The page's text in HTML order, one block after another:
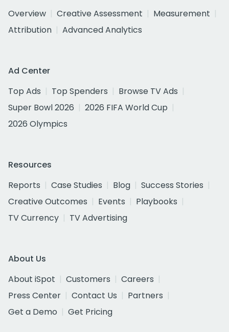
Overview
Creative Assessment
Measurement
Attribution
Advanced Analytics
Ad Center
Top Ads
Top Spenders
Browse TV Ads
Super Bowl 2026
2026 FIFA World Cup
2026 Olympics
Resources
Reports
Case Studies Blog
Success Stories
Creative Outcomes
Events
Playbooks
TV Currency
TV Advertising
About Us
About iSpot
Customers
Careers
Press Center
Contact Us
Partners
Get a Demo
Get Pricing